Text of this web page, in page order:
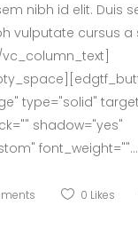
nibh id elit. Duis
vulputate cursus a
type="solid"
shadow="yes"
font_weight=""...
0 Likes